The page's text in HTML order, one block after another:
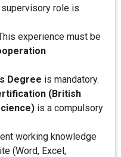
role is
experience must be
Degree is mandatory.
(British
is a compulsory
working knowledge
(Word, Excel,